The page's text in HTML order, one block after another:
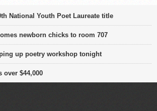
National Youth Poet Laureate title
newborn chicks to room 707
up poetry workshop tonight
over $44,000